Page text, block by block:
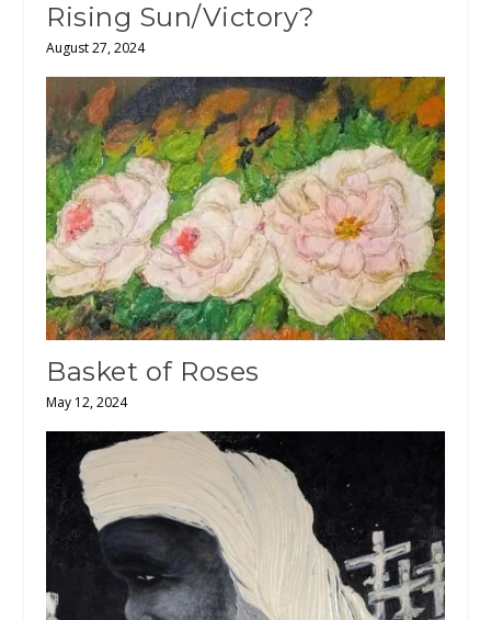
Rising Sun/Victory?
August 27, 2024
Basket of Roses
May 12, 2024